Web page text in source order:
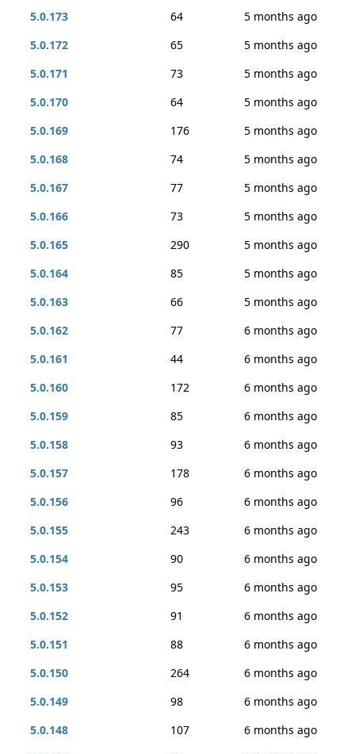
5.0.173
64
5 months ago
5.0.172
65
5 months ago
5.0.171
73
5 months ago
5.0.170
64
5 months ago
5.0.169
176
5 months ago
5.0.168
74
5 months ago
5.0.167
77
5 months ago
5.0.166
73
5 months ago
5.0.165
290
5 months ago
5.0.164
85
5 months ago
5.0.163
66
5 months ago
5.0.162
77
6 months ago
5.0.161
44
6 months ago
5.0.160
172
6 months ago
5.0.159
85
6 months ago
5.0.158
93
6 months ago
5.0.157
178
6 months ago
5.0.156
96
6 months ago
5.0.155
243
6 months ago
5.0.154
90
6 months ago
5.0.153
95
6 months ago
5.0.152
91
6 months ago
5.0.151
88
6 months ago
5.0.150
264
6 months ago
5.0.149
98
6 months ago
5.0.148
107
6 months ago